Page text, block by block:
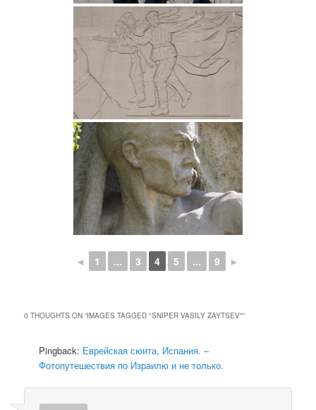
◄ 1 ... 3 4 5 ... 9 ►
0 THOUGHTS ON “IMAGES TAGGED "SNIPER VASILY ZAYTSEV"”
Pingback: Еврейская сюита, Испания. –
Фотопутешествия по Израилю и не только.